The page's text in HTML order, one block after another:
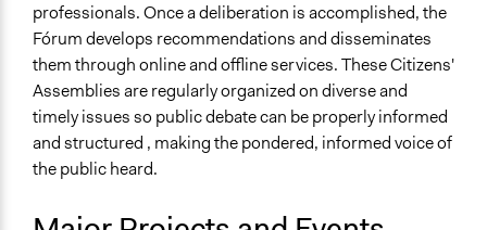
professionals. Once a deliberation is accomplished, the
Fórum develops recommendations and disseminates
them through online and offline services. These Citizens'
Assemblies are regularly organized on diverse and
timely issues so public debate can be properly informed
and structured , making the pondered, informed voice of
the public heard.